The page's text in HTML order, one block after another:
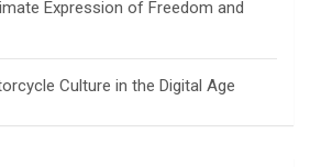
Expression of Freedom and
Culture in the Digital Age